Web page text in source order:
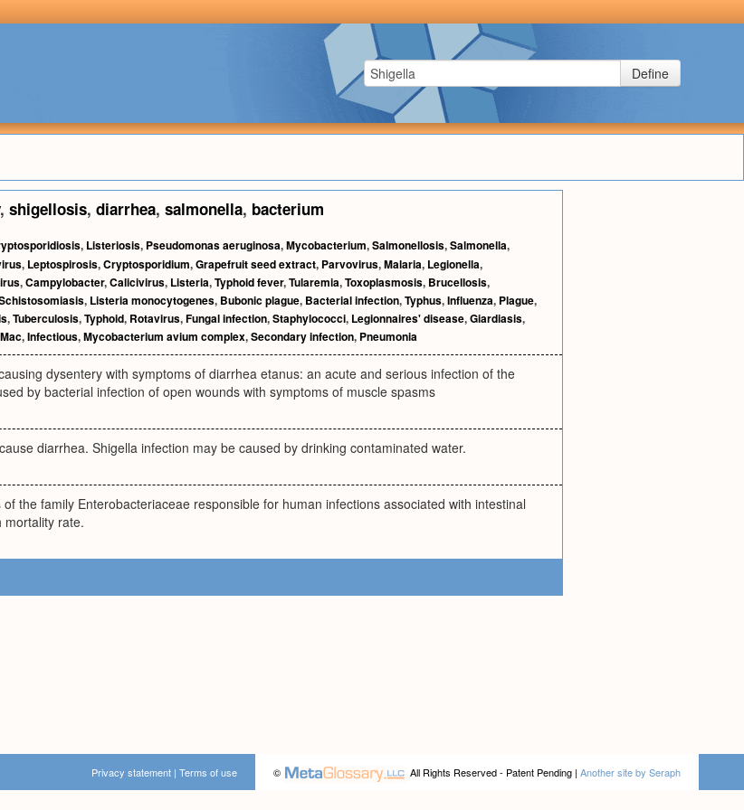
Define
, shigellosis, diarrhea, salmonella, bacterium
, Listeriosis, Pseudomonas aeruginosa,Mycobacterium,Salmonellosis,Salmonella,
, Leptospirosis,Cryptosporidium,Grapefruit seed extract, Parvovirus,Malaria, Legionella,
,Campylobacter,Calicivirus, Listeria,Typhoid fever,Tularemia,Toxoplasmosis, Brucellosis,
, Listeria monocytogenes, Bubonic plague, Bacterial infection,Typhus,Influenza, Plague,
,Tuberculosis,Typhoid, Rotavirus,Fungal infection,Staphylococci, Legionnaires' disease,Giardiasis,
Mac,Infectious,Mycobacterium avium complex,Secondary infection, Pneumonia
dysentery with symptoms of diarrhea etanus: an acute and serious infection of the
by bacterial infection of open wounds with symptoms of muscle spasms
diarrhea. Shigella infection may be caused by drinking contaminated water.
the family Enterobacteriaceae responsible for human infections associated with intestinal
mortality rate.
© All Rights Reserved - Patent Pending | Another site by Seraph
Privacy statement | Terms of use